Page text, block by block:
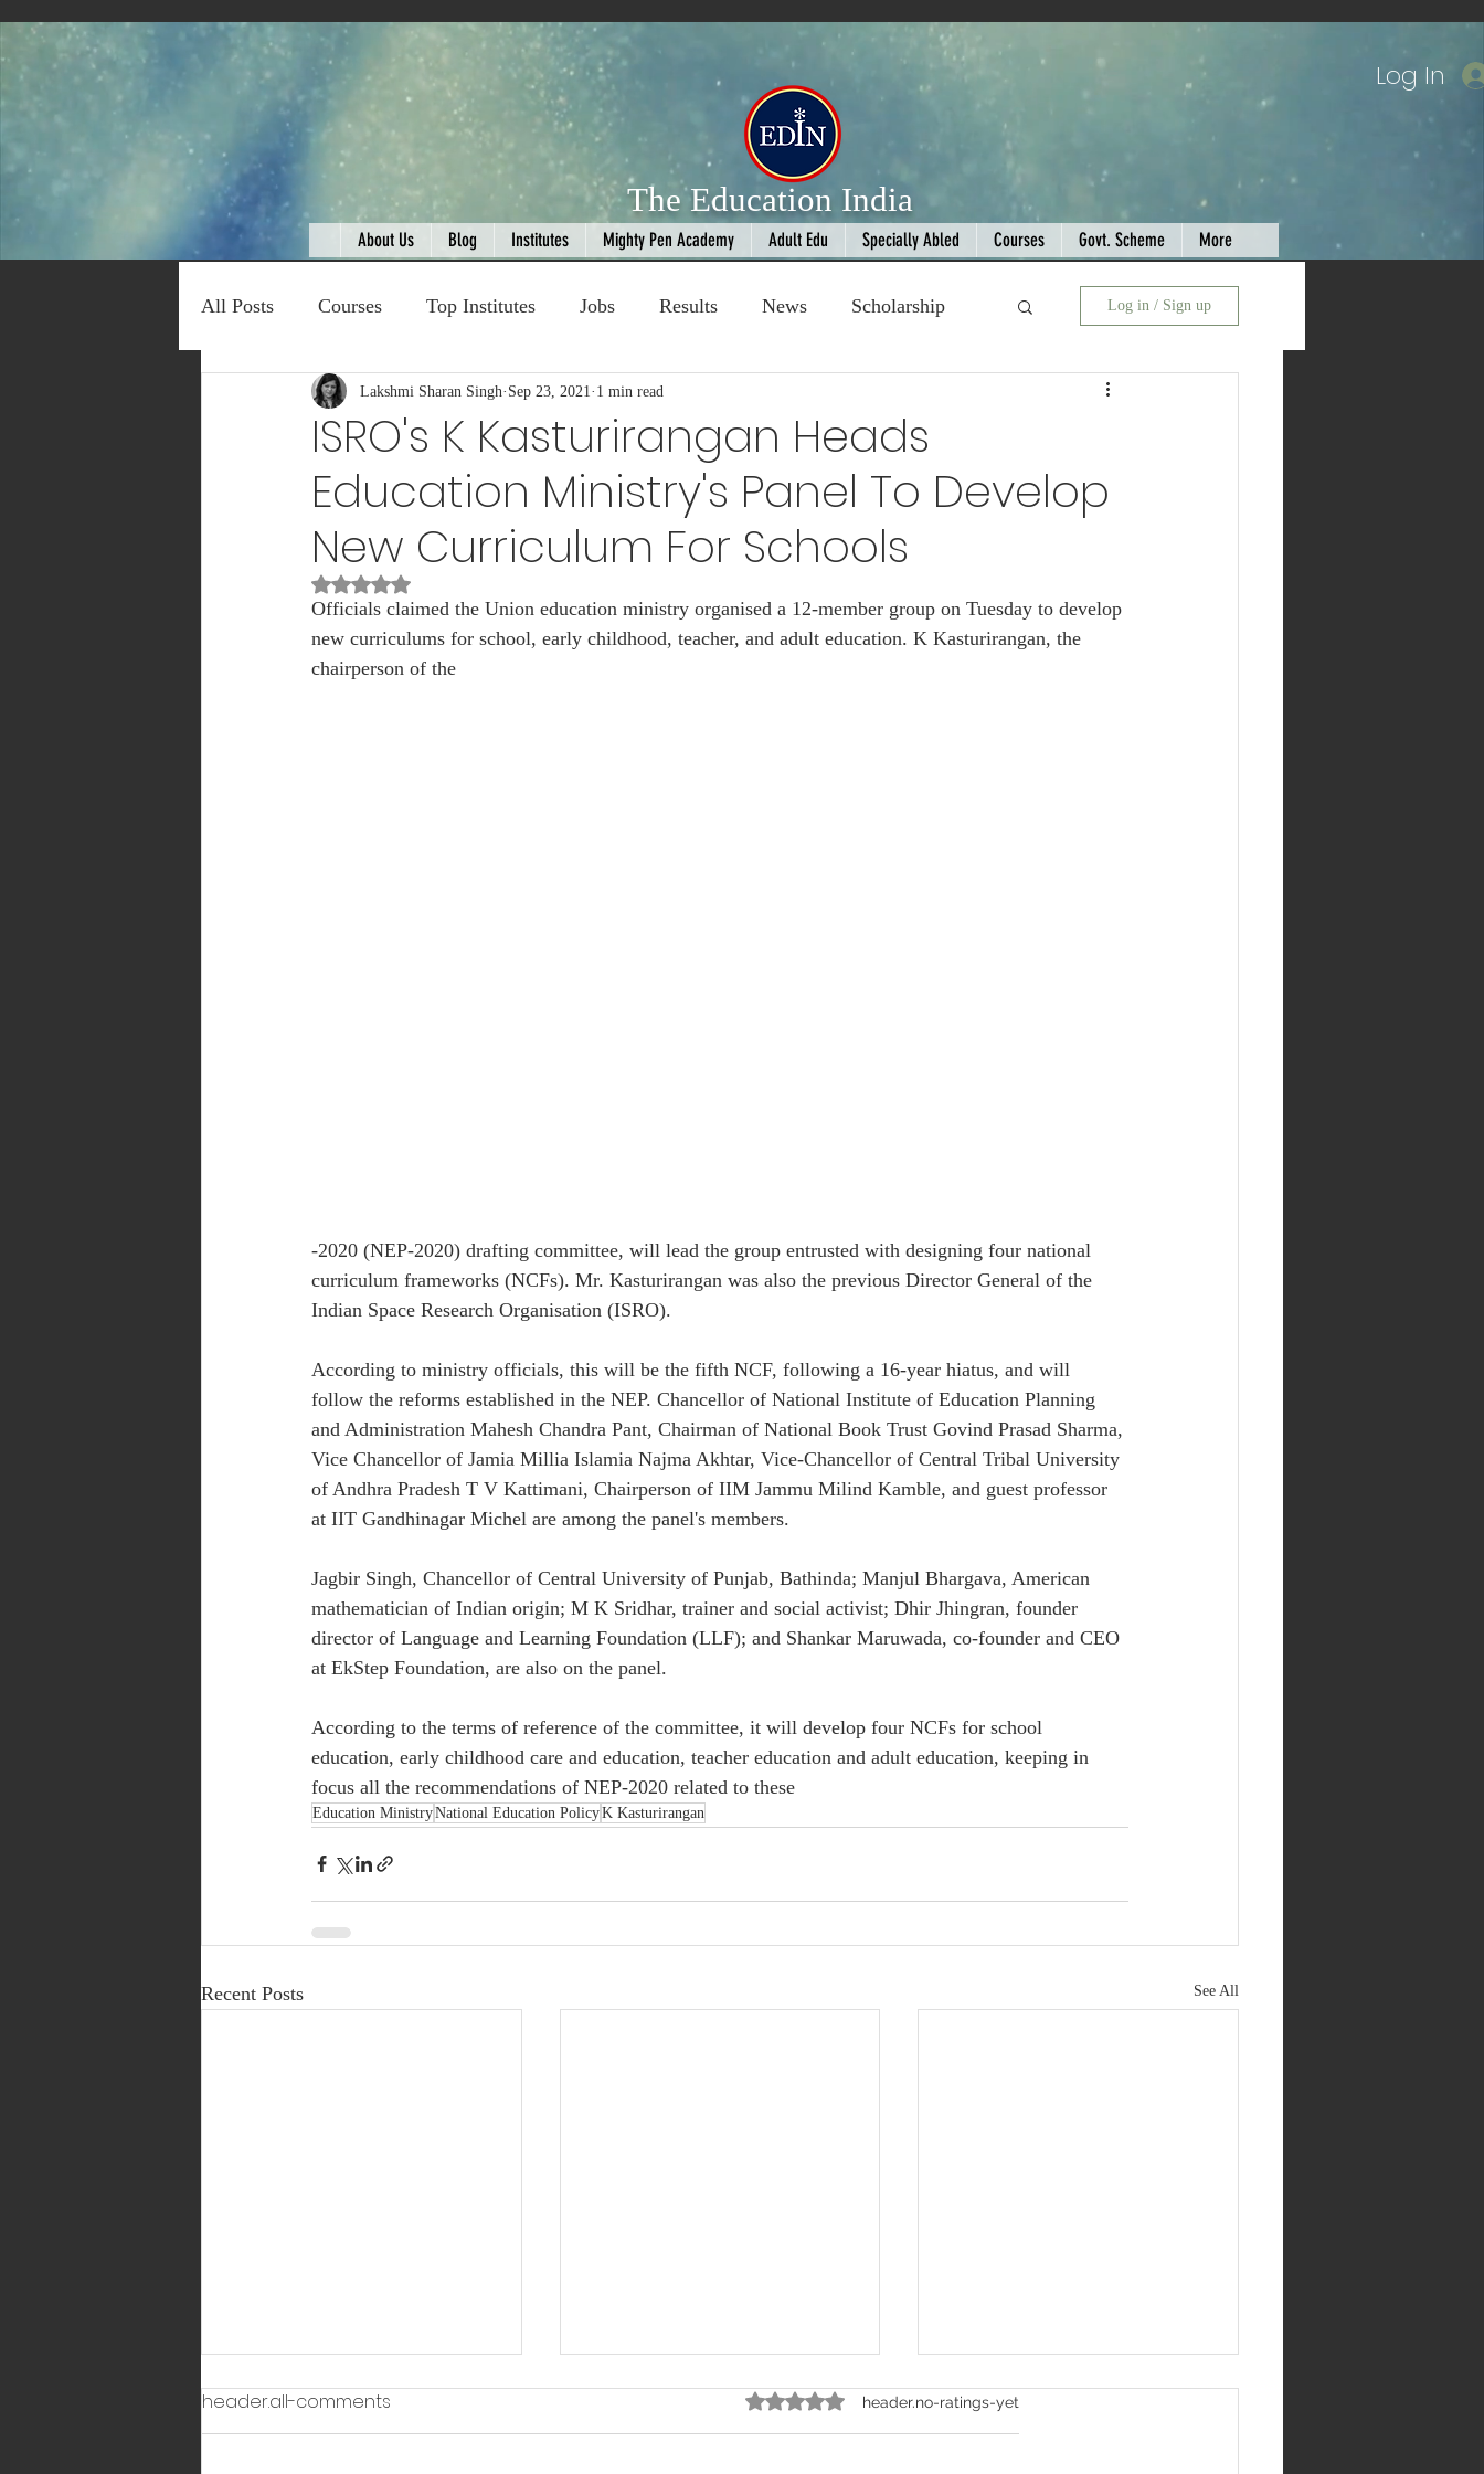
The Education India
About Us Blog Institutes Mighty Pen Academy Adult Edu Specially Abled Courses Govt. Scheme More
Log In
All Posts Courses Top Institutes Jobs Results News Scholarship
Expert Talk Travel Competition Book Review
Entertainment Schemes Fashion AI Cricket Seniors
INTERNSHIP
MEDICAL ADMISSIONS
Log in / Sign up
ISRO's K Kasturirangan Heads
Education Ministry's Panel To Develop
New Curriculum For Schools
Lakshmi Sharan Singh Sep 23, 2021 1 min read
Rated NaN out of 5 stars.
Officials claimed the Union education ministry organised a 12-member group on Tuesday to develop
new curriculums for school, early childhood, teacher, and adult education. K Kasturirangan, the
chairperson of the
-2020 (NEP-2020) drafting committee, will lead the group entrusted with designing four national
curriculum frameworks (NCFs). Mr. Kasturirangan was also the previous Director General of the
Indian Space Research Organisation (ISRO).
According to ministry officials, this will be the fifth NCF, following a 16-year hiatus, and will
follow the reforms established in the NEP. Chancellor of National Institute of Education Planning
and Administration Mahesh Chandra Pant, Chairman of National Book Trust Govind Prasad Sharma,
Vice Chancellor of Jamia Millia Islamia Najma Akhtar, Vice-Chancellor of Central Tribal University
of Andhra Pradesh T V Kattimani, Chairperson of IIM Jammu Milind Kamble, and guest professor
at IIT Gandhinagar Michel are among the panel's members.
Jagbir Singh, Chancellor of Central University of Punjab, Bathinda; Manjul Bhargava, American
mathematician of Indian origin; M K Sridhar, trainer and social activist; Dhir Jhingran, founder
director of Language and Learning Foundation (LLF); and Shankar Maruwada, co-founder and CEO
at EkStep Foundation, are also on the panel.
According to the terms of reference of the committee, it will develop four NCFs for school
education, early childhood care and education, teacher education and adult education, keeping in
focus all the recommendations of NEP-2020 related to these
Education MinistryNational Education PolicyK Kasturirangan
Recent Posts See All
header.all-comments ratings-display.rating-aria-label
header.no-ratings-yet